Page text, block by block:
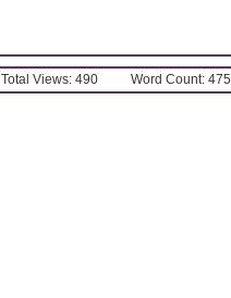
Total Views: 490 Word Count: 475